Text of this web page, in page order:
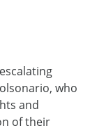
who
and
of their